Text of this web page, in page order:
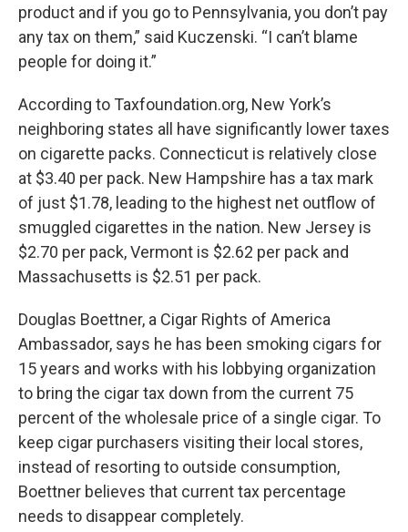
product and if you go to Pennsylvania, you don’t pay
any tax on them,” said Kuczenski. “I can’t blame
people for doing it.”
According to Taxfoundation.org, New York’s
neighboring states all have significantly lower taxes
on cigarette packs. Connecticut is relatively close
at $3.40 per pack. New Hampshire has a tax mark
of just $1.78, leading to the highest net outflow of
smuggled cigarettes in the nation. New Jersey is
$2.70 per pack, Vermont is $2.62 per pack and
Massachusetts is $2.51 per pack.
Douglas Boettner, a Cigar Rights of America
Ambassador, says he has been smoking cigars for
15 years and works with his lobbying organization
to bring the cigar tax down from the current 75
percent of the wholesale price of a single cigar. To
keep cigar purchasers visiting their local stores,
instead of resorting to outside consumption,
Boettner believes that current tax percentage
needs to disappear completely.